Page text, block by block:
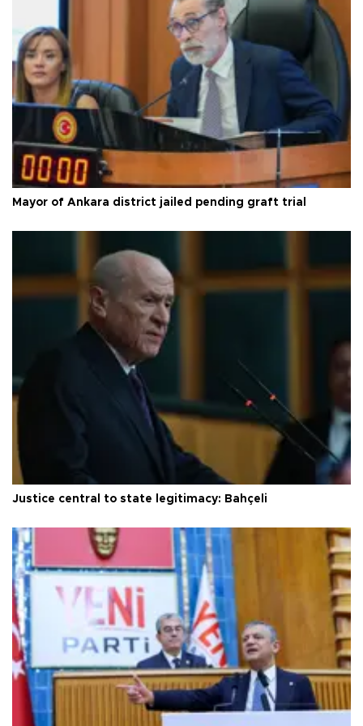
Mayor of Ankara district jailed pending graft trial
Justice central to state legitimacy: Bahçeli